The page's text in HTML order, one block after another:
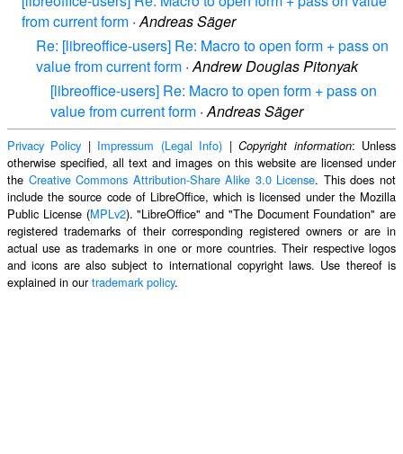
from current form ·Andreas Säger
Re: [libreoffice-users] Re: Macro to open form + pass on
value from current form ·Andrew Douglas Pitonyak
[libreoffice-users] Re: Macro to open form + pass on
value from current form ·Andreas Säger
Privacy Policy | Impressum (Legal Info) |Copyright information: Unless
otherwise specified, all text and images on this website are licensed under
the Creative Commons Attribution-Share Alike 3.0 License. This does not
include the source code of LibreOffice, which is licensed under the Mozilla
Public License (MPLv2). "LibreOffice" and "The Document Foundation" are
registered trademarks of their corresponding registered owners or are in
actual use as trademarks in one or more countries. Their respective logos
and icons are also subject to international copyright laws. Use thereof is
explained in ourtrademark policy.